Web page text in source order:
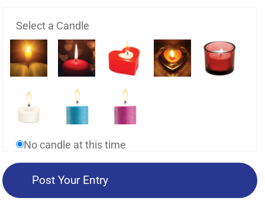
Select a Candle
No candle at this time